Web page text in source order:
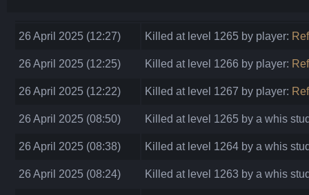
26 April 2025 (12:27) Killed at level 1265 by player:
26 April 2025 (12:25) Killed at level 1266 by player:
26 April 2025 (12:22) Killed at level 1267 by player:
26 April 2025 (08:50) Killed at level 1265 by a whis
26 April 2025 (08:38) Killed at level 1264 by a whis
26 April 2025 (08:24) Killed at level 1263 by a whis